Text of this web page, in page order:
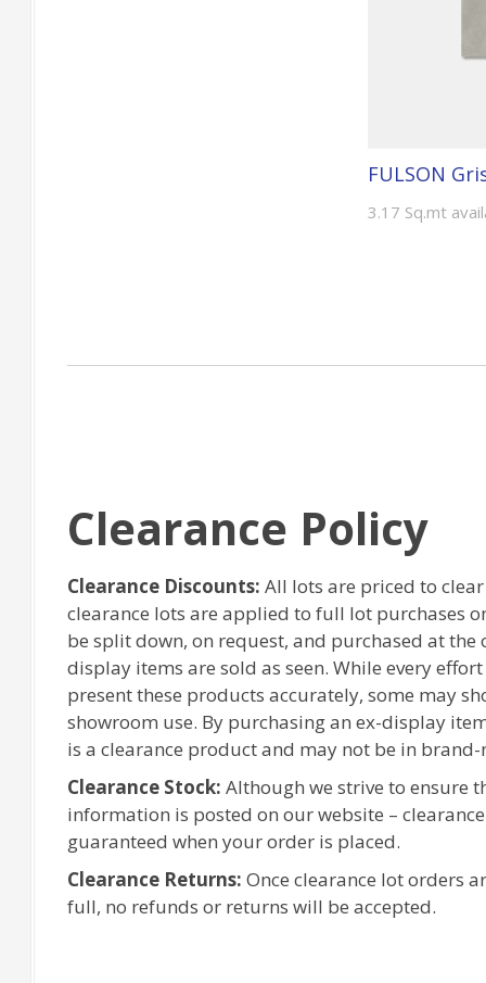
FULSON
3.17 Sq.mt
Clearance Policy
Clearance Discounts: All lots are priced to
clearance lots are applied to full lot purchases
be split down, on request, and purchased at
display items are sold as seen. While every
present these products accurately, some may
showroom use. By purchasing an ex-display
is a clearance product and may not be in
Clearance Stock: Although we strive to ensure
information is posted on our website – clearance
guaranteed when your order is placed.
Clearance Returns: Once clearance lot orders
full, no refunds or returns will be accepted.